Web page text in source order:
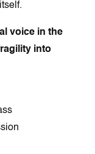
voice in the
into